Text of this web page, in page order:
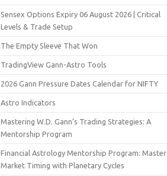
Sensex Options Expiry 06 August 2026 | Critical
Levels & Trade Setup
The Empty Sleeve That Won
TradingView Gann-Astro Tools
2026 Gann Pressure Dates Calendar for NIFTY
Astro Indicators
Mastering W.D. Gann’s Trading Strategies: A
Mentorship Program
Financial Astrology Mentorship Program: Master
Market Timing with Planetary Cycles